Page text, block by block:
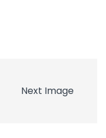
Next Image